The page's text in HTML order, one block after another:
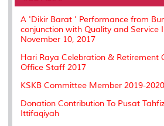
o
k
r
I
n
n
e
s
s
A 'Dikir Barat ' Performance from
conjunction with Quality and Service
November 10, 2017
Hari Raya Celebration & Retirement
Office Staff 2017
KSKB Committee Member 2019-
Donation Contribution To Pusat
Ittifaqiyah